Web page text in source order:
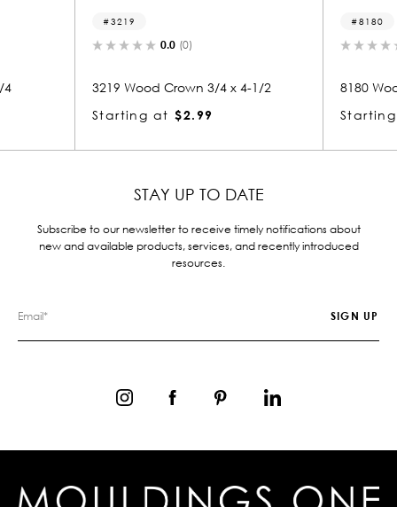
Crown 3/4 x 4-1/2
8180 Wood Crown 1-3/4 x 2-1/4
Starting at
STAY UP TO DATE
Subscribe to our newsletter to receive timely notifications about
new and available products, services, and recently introduced
resources.